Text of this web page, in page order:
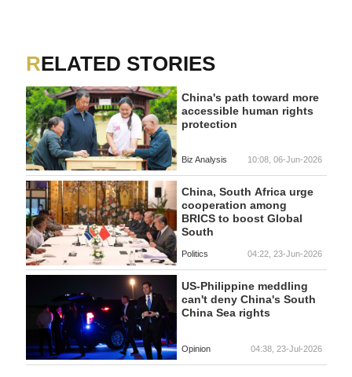
RELATED STORIES
China's path toward more
accessible human rights
protection
Biz Analysis 10:08, 06-Jun-2026
China, South Africa urge
cooperation among
BRICS to boost Global
South
Politics 04:22, 23-Jun-2026
US-Philippine meddling
can't deny China's South
China Sea rights
Opinion 04:38, 23-Jul-2026